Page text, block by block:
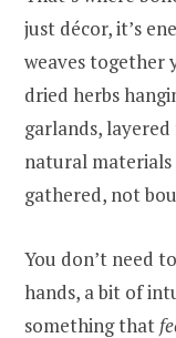
just décor, it’s
weaves together
dried herbs
garlands, layered
natural materials
gathered, not
You don’t need
hands, a bit of
something that